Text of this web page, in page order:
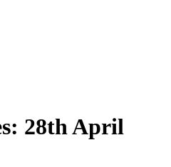
28th April